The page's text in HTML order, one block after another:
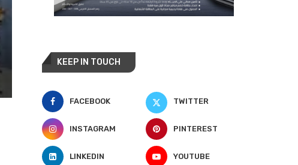
KEEP IN TOUCH
FACEBOOK TWITTER
INSTAGRAM PINTEREST
LINKEDIN YOUTUBE